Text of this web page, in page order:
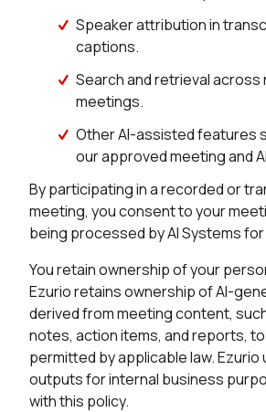
Speaker attribution in
captions.
Search and retrieval across
meetings.
Other AI-assisted features
our approved meeting and
By participating in a recorded or
meeting, you consent to your
being processed by AI Systems
You retain ownership of your
Ezurio retains ownership of AI-
derived from meeting content,
notes, action items, and reports,
permitted by applicable law.
outputs for internal business
with this policy.